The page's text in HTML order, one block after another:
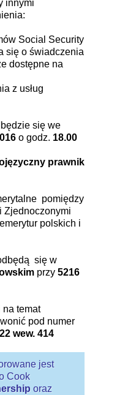
innymi
Social Security
się o świadczenia
dostępne na
z usług
się we
o godz. 18.00
prawnik
pomiędzy
Zjednoczonymi
polskich i
się w
przy 5216
na temat
pod numer
wew. 414
jest
Cook
oraz